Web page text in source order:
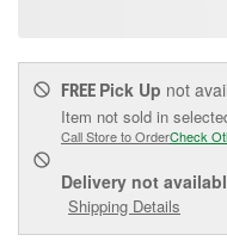
FREE Pick Up not
Item not sold in
Call Store to OrderCheck
Delivery not
Shipping Details